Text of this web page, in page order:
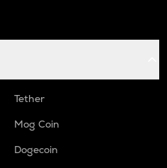
Tether
Mog Coin
Dogecoin